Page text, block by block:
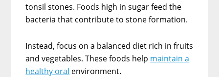
tonsil stones. Foods high in sugar feed the
bacteria that contribute to stone formation.
Instead, focus on a balanced diet rich in fruits
and vegetables. These foods help maintain a
healthy oral environment.